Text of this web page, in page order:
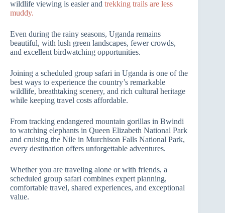
wildlife viewing is easier and trekking trails are less
muddy.
Even during the rainy seasons, Uganda remains
beautiful, with lush green landscapes, fewer crowds,
and excellent birdwatching opportunities.
Joining a scheduled group safari in Uganda is one of the
best ways to experience the country’s remarkable
wildlife, breathtaking scenery, and rich cultural heritage
while keeping travel costs affordable.
From tracking endangered mountain gorillas in Bwindi
to watching elephants in Queen Elizabeth National Park
and cruising the Nile in Murchison Falls National Park,
every destination offers unforgettable adventures.
Whether you are traveling alone or with friends, a
scheduled group safari combines expert planning,
comfortable travel, shared experiences, and exceptional
value.